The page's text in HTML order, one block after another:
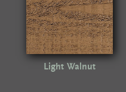
Light Walnut